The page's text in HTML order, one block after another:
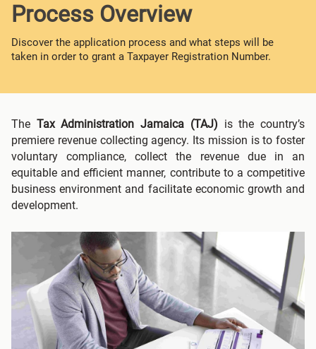
Process Overview
Discover the application process and what steps will be
taken in order to grant a Taxpayer Registration Number.
The Tax Administration Jamaica (TAJ) is the country’s
premiere revenue collecting agency. Its mission is to foster
voluntary compliance, collect the revenue due in an
equitable and efficient manner, contribute to a competitive
business environment and facilitate economic growth and
development.